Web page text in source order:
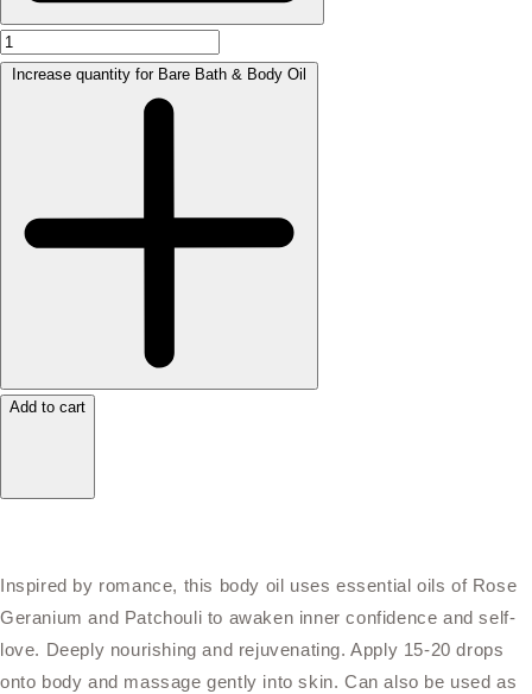
Increase quantity for Bare Bath & Body Oil
Add to cart
Inspired by romance, this body oil uses essential oils of Rose
Geranium and Patchouli to awaken inner confidence and self-
love. Deeply nourishing and rejuvenating. Apply 15-20 drops
onto body and massage gently into skin. Can also be used as